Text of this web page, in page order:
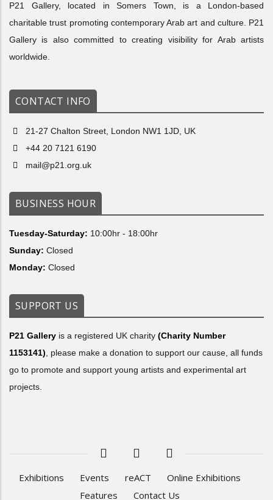
P21 Gallery, located in Somers Town, is a London-based
charitable trust promoting contemporary Arab art and culture. P21
Gallery is also committed to creating visibility for Arab artists
worldwide.
CONTACT INFO
21-27 Chalton Street, London NW1 1JD, UK
+44 20 7121 6190
mail@p21.org.uk
BUSINESS HOUR
Tuesday-Saturday: 10:00hr - 18:00hr
Sunday: Closed
Monday: Closed
SUPPORT US
P21 Gallery is a registered UK charity (Charity Number
1153141) , please make a donation to support our cause, all funds
go to promote and support young artists and experimental art
projects.
Exhibitions Events reACT
Online Exhibitions
Features
Contact Us